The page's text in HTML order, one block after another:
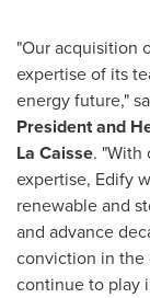
"Our acquisition
expertise of its
energy future,"
President and
La Caisse. "With
expertise, Edify
renewable and
and advance
conviction in
continue to play